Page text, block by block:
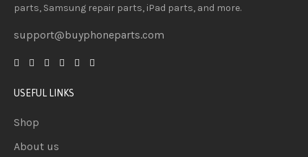
parts, Samsung repair parts, iPad parts, and more.
support@buyphoneparts.com
USEFUL LINKS
Shop
About us